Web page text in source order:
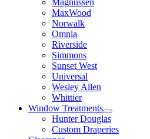
MaxWood
Norwalk
Omnia
Riverside
Simmons
Sunset West
Universal
Wesley Allen
Whittier
Window Treatments
Hunter Douglas
Custom Draperies